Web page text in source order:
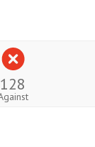
128